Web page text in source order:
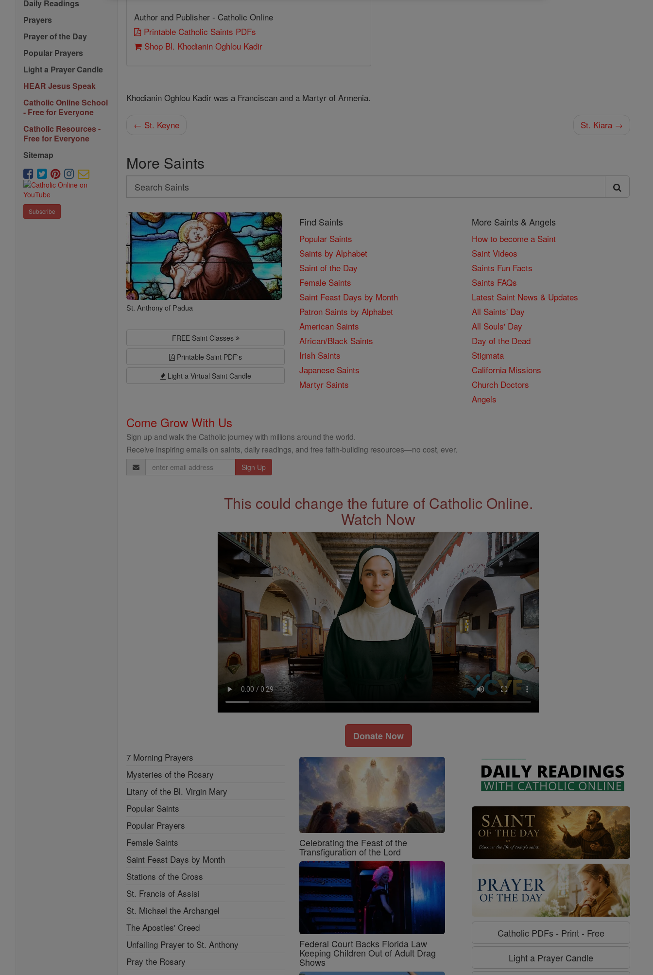
Daily Readings
Prayers
Prayer of the Day
Popular Prayers
Light a Prayer Candle
HEAR Jesus Speak
Catholic Online School
- Free for Everyone
Catholic Resources -
Free for Everyone
Sitemap
Subscribe
Author and Publisher - Catholic Online
Printable Catholic Saints PDFs
Shop Bl. Khodianin Oghlou Kadir
Khodianin Oghlou Kadir was a Franciscan and a Martyr of Armenia.
← St. Keyne St. Kiara →
More Saints
Search
Search
Saints
St. Anthony of Padua
FREE Saint Classes
Printable Saint PDF's
Light a Virtual Saint Candle
Find Saints
Popular Saints
Saints by Alphabet
Saint of the Day
Female Saints
Saint Feast Days by Month
Patron Saints by Alphabet
American Saints
African/Black Saints
Irish Saints
Japanese Saints
Martyr Saints
More Saints & Angels
How to become a Saint
Saint Videos
Saints Fun Facts
Saints FAQs
Latest Saint News & Updates
All Saints' Day
All Souls' Day
Day of the Dead
Stigmata
California Missions
Church Doctors
Angels
Come Grow With Us
Sign up and walk the Catholic journey with millions around the world.
Receive inspiring emails on saints, daily readings, and free faith-building resources—no cost, ever.
Email
Address
This could change the future of Catholic Online.
Watch Now
Donate Now
7 Morning Prayers
Mysteries of the Rosary
Litany of the Bl. Virgin Mary
Popular Saints
Popular Prayers
Female Saints
Saint Feast Days by Month
Stations of the Cross
St. Francis of Assisi
St. Michael the Archangel
The Apostles' Creed
Unfailing Prayer to St. Anthony
Pray the Rosary
Celebrating the Feast of the
Transfiguration of the Lord
Federal Court Backs Florida Law
Keeping Children Out of Adult Drag
Shows
Catholic PDFs - Print - Free
Light a Prayer Candle